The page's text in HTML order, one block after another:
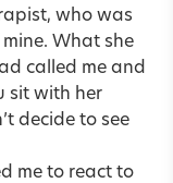
who was
What she
called me and
sit with her
decide to see
me to react to